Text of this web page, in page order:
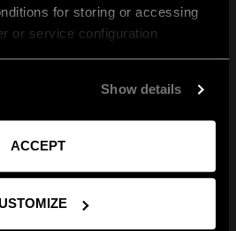
for storing or accessing
or service configuration
Show details
ACCEPT